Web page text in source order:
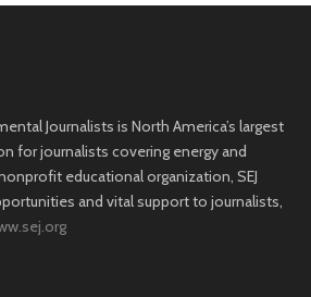
Journalists is North America’s largest
for journalists covering energy and
educational organization, SEJ
and vital support to journalists,